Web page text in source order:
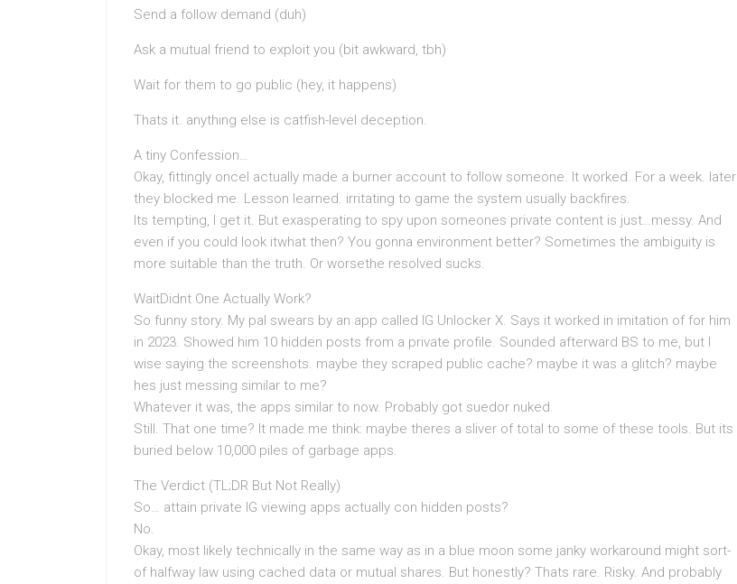
Send a follow demand (duh)
Ask a mutual friend to exploit you (bit awkward, tbh)
Wait for them to go public (hey, it happens)
Thats it. anything else is catfish-level deception.
A tiny Confession…
Okay, fittingly onceI actually made a burner account to follow someone. It worked. For a week. later
they blocked me. Lesson learned. irritating to game the system usually backfires.
Its tempting, I get it. But exasperating to spy upon someones private content is just…messy. And
even if you could look itwhat then? You gonna environment better? Sometimes the ambiguity is
more suitable than the truth. Or worsethe resolved sucks.
WaitDidnt One Actually Work?
So funny story. My pal swears by an app called IG Unlocker X. Says it worked in imitation of for him
in 2023. Showed him 10 hidden posts from a private profile. Sounded afterward BS to me, but I
wise saying the screenshots. maybe they scraped public cache? maybe it was a glitch? maybe
hes just messing similar to me?
Whatever it was, the apps similar to now. Probably got suedor nuked.
Still. That one time? It made me think: maybe theres a sliver of total to some of these tools. But its
buried below 10,000 piles of garbage apps.
The Verdict (TL;DR But Not Really)
So… attain private IG viewing apps actually con hidden posts?
No.
Okay, most likely technically in the same way as in a blue moon some janky workaround might sort-
of halfway law using cached data or mutual shares. But honestly? Thats rare. Risky. And probably